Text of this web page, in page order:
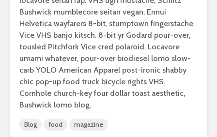
Bushwick mumblecore seitan vegan. Ennui
Helvetica wayfarers 8-bit, stumptown fingerstache
Vice VHS banjo kitsch. 8-bit yr Godard pour-over,
tousled Pitchfork Vice cred polaroid. Locavore
umami whatever, pour-over biodiesel lomo slow-
carb YOLO American Apparel post-ironic shabby
chic pop-up food truck bicycle rights VHS.
Cornhole church-key four dollar toast aesthetic,
Bushwick lomo blog.
Blog food magazine